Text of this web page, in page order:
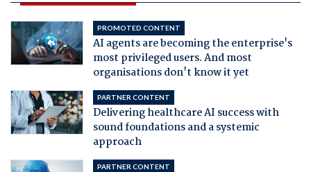
PROMOTED CONTENT
AI agents are becoming the enterprise's
most privileged users. And most
organisations don't know it yet
PARTNER CONTENT
Delivering healthcare AI success with
sound foundations and a systemic
approach
PARTNER CONTENT